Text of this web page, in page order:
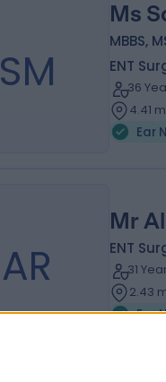
SM
Ms
MBBS,
ENT
36
4.41
AR
Mr
ENT
31
2.43